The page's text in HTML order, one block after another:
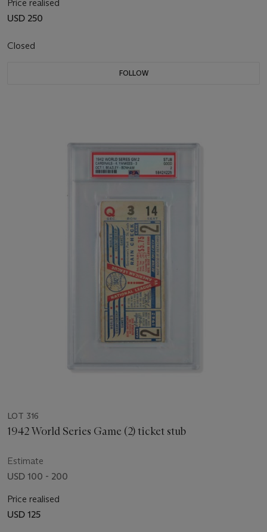
Price realised
USD 250
Closed
FOLLOW
LOT 316
1942 World Series Game (2) ticket stub
Estimate
USD 100 - 200
Price realised
USD 125